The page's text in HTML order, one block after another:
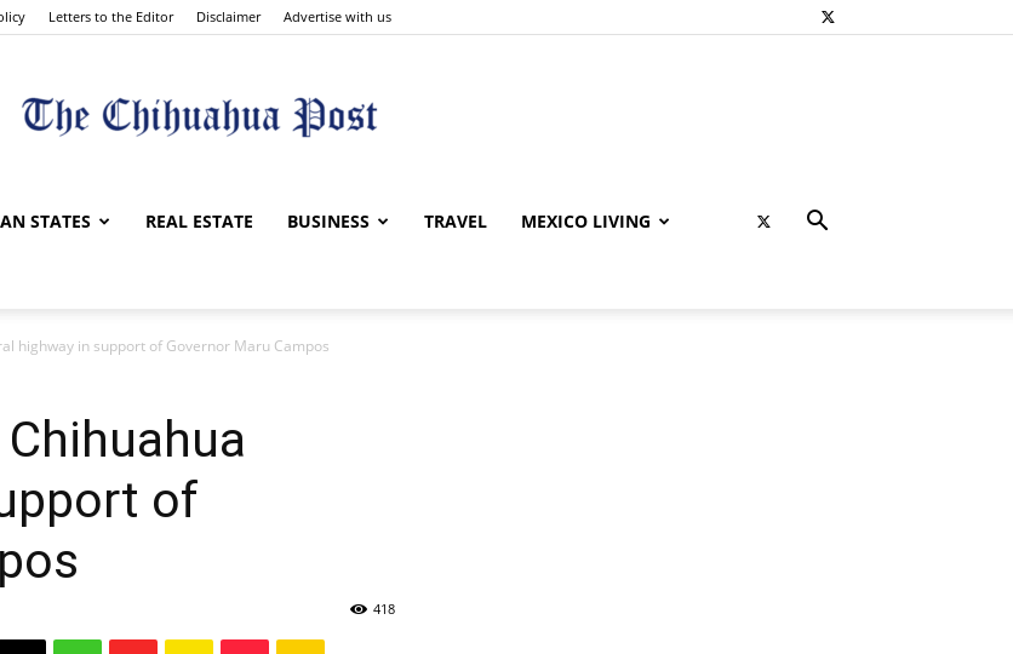
Letters to the Editor Disclaimer Advertise with us
The
STATES REAL ESTATE BUSINESS TRAVEL MEXICO LIVING
highway in support of Governor Maru Campos
of
418